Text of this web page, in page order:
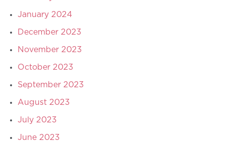
January 2024
December 2023
November 2023
October 2023
September 2023
August 2023
July 2023
June 2023